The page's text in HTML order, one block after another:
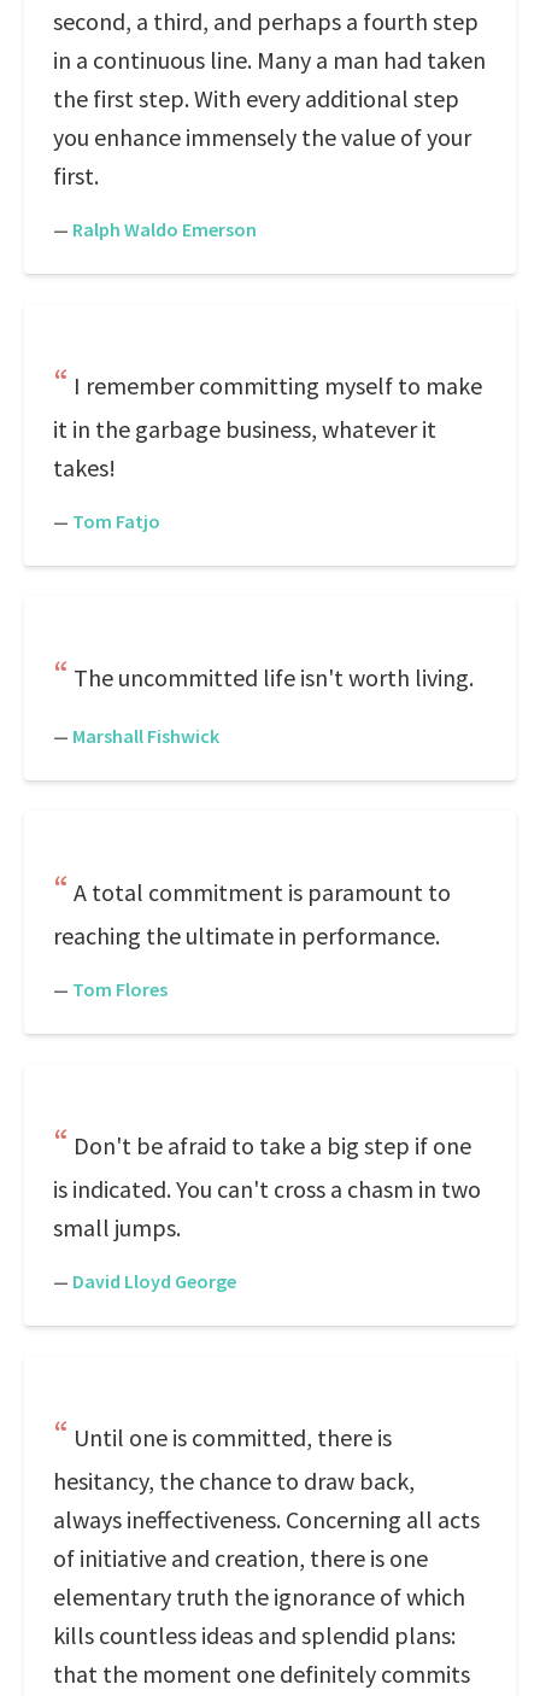
second, a third, and perhaps a fourth step
in a continuous line. Many a man had taken
the first step. With every additional step
you enhance immensely the value of your
first.
— Ralph Waldo Emerson
I remember committing myself to make
it in the garbage business, whatever it
takes!
— Tom Fatjo
The uncommitted life isn't worth living.
— Marshall Fishwick
A total commitment is paramount to
reaching the ultimate in performance.
— Tom Flores
Don't be afraid to take a big step if one
is indicated. You can't cross a chasm in two
small jumps.
— David Lloyd George
Until one is committed, there is
hesitancy, the chance to draw back,
always ineffectiveness. Concerning all acts
of initiative and creation, there is one
elementary truth the ignorance of which
kills countless ideas and splendid plans:
that the moment one definitely commits